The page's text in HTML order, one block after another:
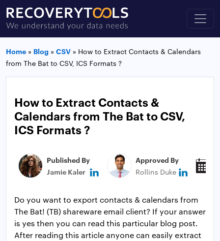
Home » Blog » CSV » How to Extract Contacts & Calendars
from The Bat to CSV, ICS Formats ?
How to Extract Contacts &
Calendars from The Bat to CSV,
ICS Formats ?
Published By
Jamie Kaler
Approved By
Rollins Duke
Do you want to export contacts & calendars from
The Bat! (TB) shareware email client? If your answer
is yes then you can read this particular blog post.
After reading this article anyone can easily extract